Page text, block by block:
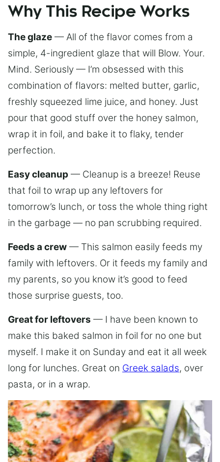
Why This Recipe Works
The glaze — All of the flavor comes from a
simple, 4-ingredient glaze that will Blow. Your.
Mind. Seriously — I’m obsessed with this
combination of flavors: melted butter, garlic,
freshly squeezed lime juice, and honey. Just
pour that good stuff over the honey salmon,
wrap it in foil, and bake it to flaky, tender
perfection.
Easy cleanup — Cleanup is a breeze! Reuse
that foil to wrap up any leftovers for
tomorrow’s lunch, or toss the whole thing right
in the garbage — no pan scrubbing required.
Feeds a crew — This salmon easily feeds my
family with leftovers. Or it feeds my family and
my parents, so you know it’s good to feed
those surprise guests, too.
Great for leftovers — I have been known to
make this baked salmon in foil for no one but
myself. I make it on Sunday and eat it all week
long for lunches. Great on Greek salads, over
pasta, or in a wrap.